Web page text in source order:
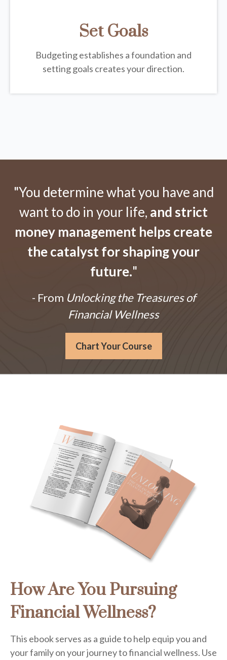
Set Goals
Budgeting establishes a foundation and
setting goals creates your direction.
"You determine what you have and
want to do in your life, and strict
money management helps create
the catalyst for shaping your
future."
- From Unlocking the Treasures of
Financial Wellness
Chart Your Course
How Are You Pursuing
Financial Wellness?
This ebook serves as a guide to help equip you and
your family on your journey to financial wellness. Use